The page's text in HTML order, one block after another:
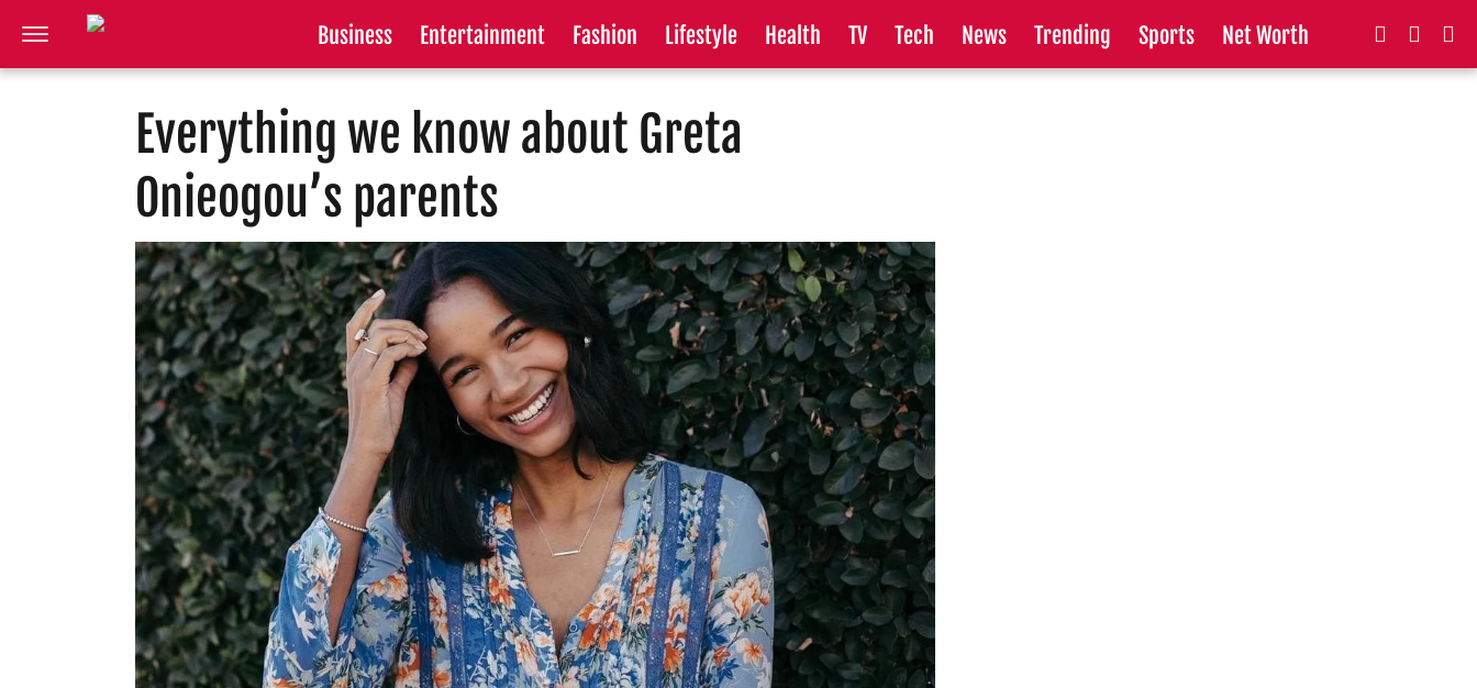
Business Entertainment Fashion Lifestyle Health TV Tech News Trending Sports Net Worth
Everything we know about Greta
Onieogou’s parents